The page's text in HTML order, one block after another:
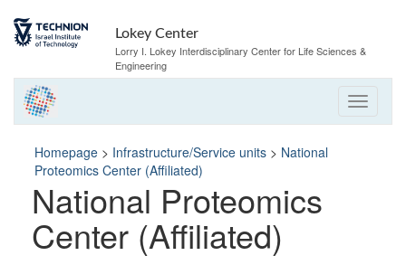
Content
navigation
Lokey Center
Lorry I. Lokey Interdisciplinary Center for Life Sciences &
Engineering
Homepage > Infrastructure/Service units > National
Proteomics Center (Affiliated)
National Proteomics
Center (Affiliated)